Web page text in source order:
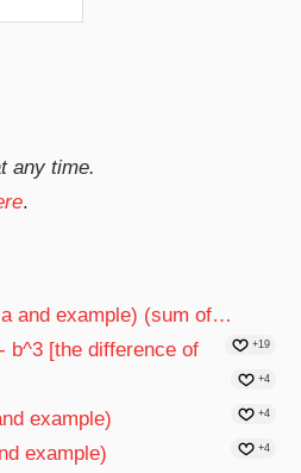
any time.
.
and example) (sum of…
+19
b^3 [the difference of
+4
example) +4
example) +4